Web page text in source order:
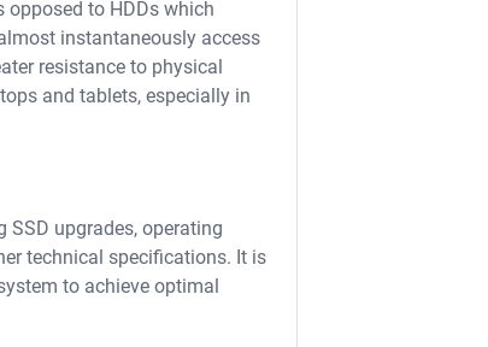
to HDDs which
instantaneously access
resistance to physical
and tablets, especially in
upgrades, operating
technical specifications. It is
to achieve optimal